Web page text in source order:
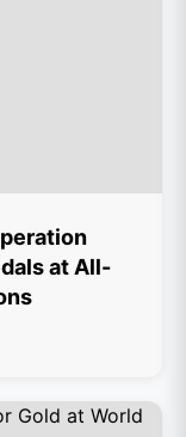
at All-